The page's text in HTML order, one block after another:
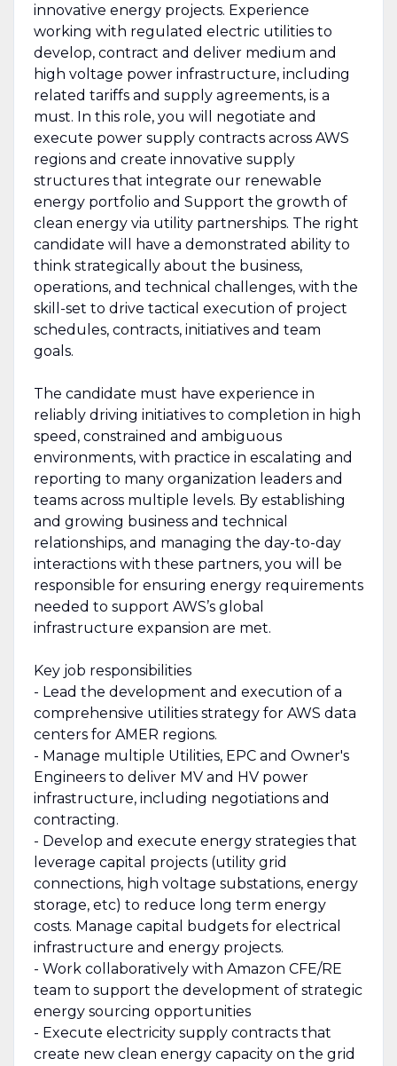
innovative energy projects. Experience
working with regulated electric utilities to
develop, contract and deliver medium and
high voltage power infrastructure, including
related tariffs and supply agreements, is a
must. In this role, you will negotiate and
execute power supply contracts across AWS
regions and create innovative supply
structures that integrate our renewable
energy portfolio and Support the growth of
clean energy via utility partnerships. The right
candidate will have a demonstrated ability to
think strategically about the business,
operations, and technical challenges, with the
skill-set to drive tactical execution of project
schedules, contracts, initiatives and team
goals.
The candidate must have experience in
reliably driving initiatives to completion in high
speed, constrained and ambiguous
environments, with practice in escalating and
reporting to many organization leaders and
teams across multiple levels. By establishing
and growing business and technical
relationships, and managing the day-to-day
interactions with these partners, you will be
responsible for ensuring energy requirements
needed to support AWS’s global
infrastructure expansion are met.
Key job responsibilities
- Lead the development and execution of a
comprehensive utilities strategy for AWS data
centers for AMER regions.
- Manage multiple Utilities, EPC and Owner's
Engineers to deliver MV and HV power
infrastructure, including negotiations and
contracting.
- Develop and execute energy strategies that
leverage capital projects (utility grid
connections, high voltage substations, energy
storage, etc) to reduce long term energy
costs. Manage capital budgets for electrical
infrastructure and energy projects.
- Work collaboratively with Amazon CFE/RE
team to support the development of strategic
energy sourcing opportunities
- Execute electricity supply contracts that
create new clean energy capacity on the grid